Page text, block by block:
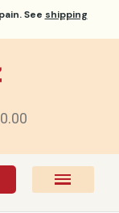
See shipping